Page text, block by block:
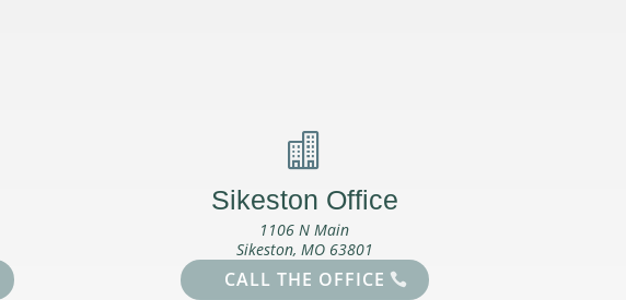

Sikeston Office
1106 N Main
Sikeston, MO 63801
CALL THE OFFICE